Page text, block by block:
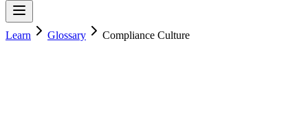
Learn Glossary Compliance Culture